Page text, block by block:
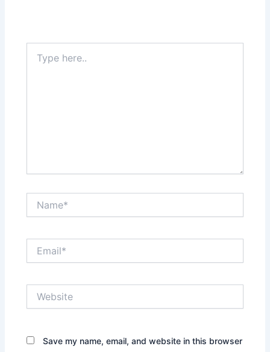
here..
Save my name, email, and website in this browser